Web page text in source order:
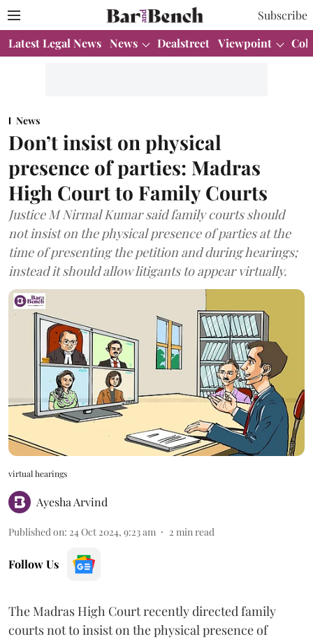
Subscribe
Latest Legal News News Dealstreet Viewpoint
News
Don’t insist on physical
presence of parties: Madras
High Court to Family Courts
Justice M Nirmal Kumar said family courts should
not insist on the physical presence of parties at the
time of presenting the petition and during hearings;
instead it should allow litigants to appear virtually.
virtual hearings
Ayesha Arvind
Published on: 24 Oct 2024, 9:23 am 2 min read
Follow Us
The Madras High Court recently directed family
courts not to insist on the physical presence of